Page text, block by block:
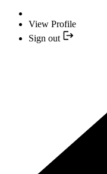
View Profile
Sign out